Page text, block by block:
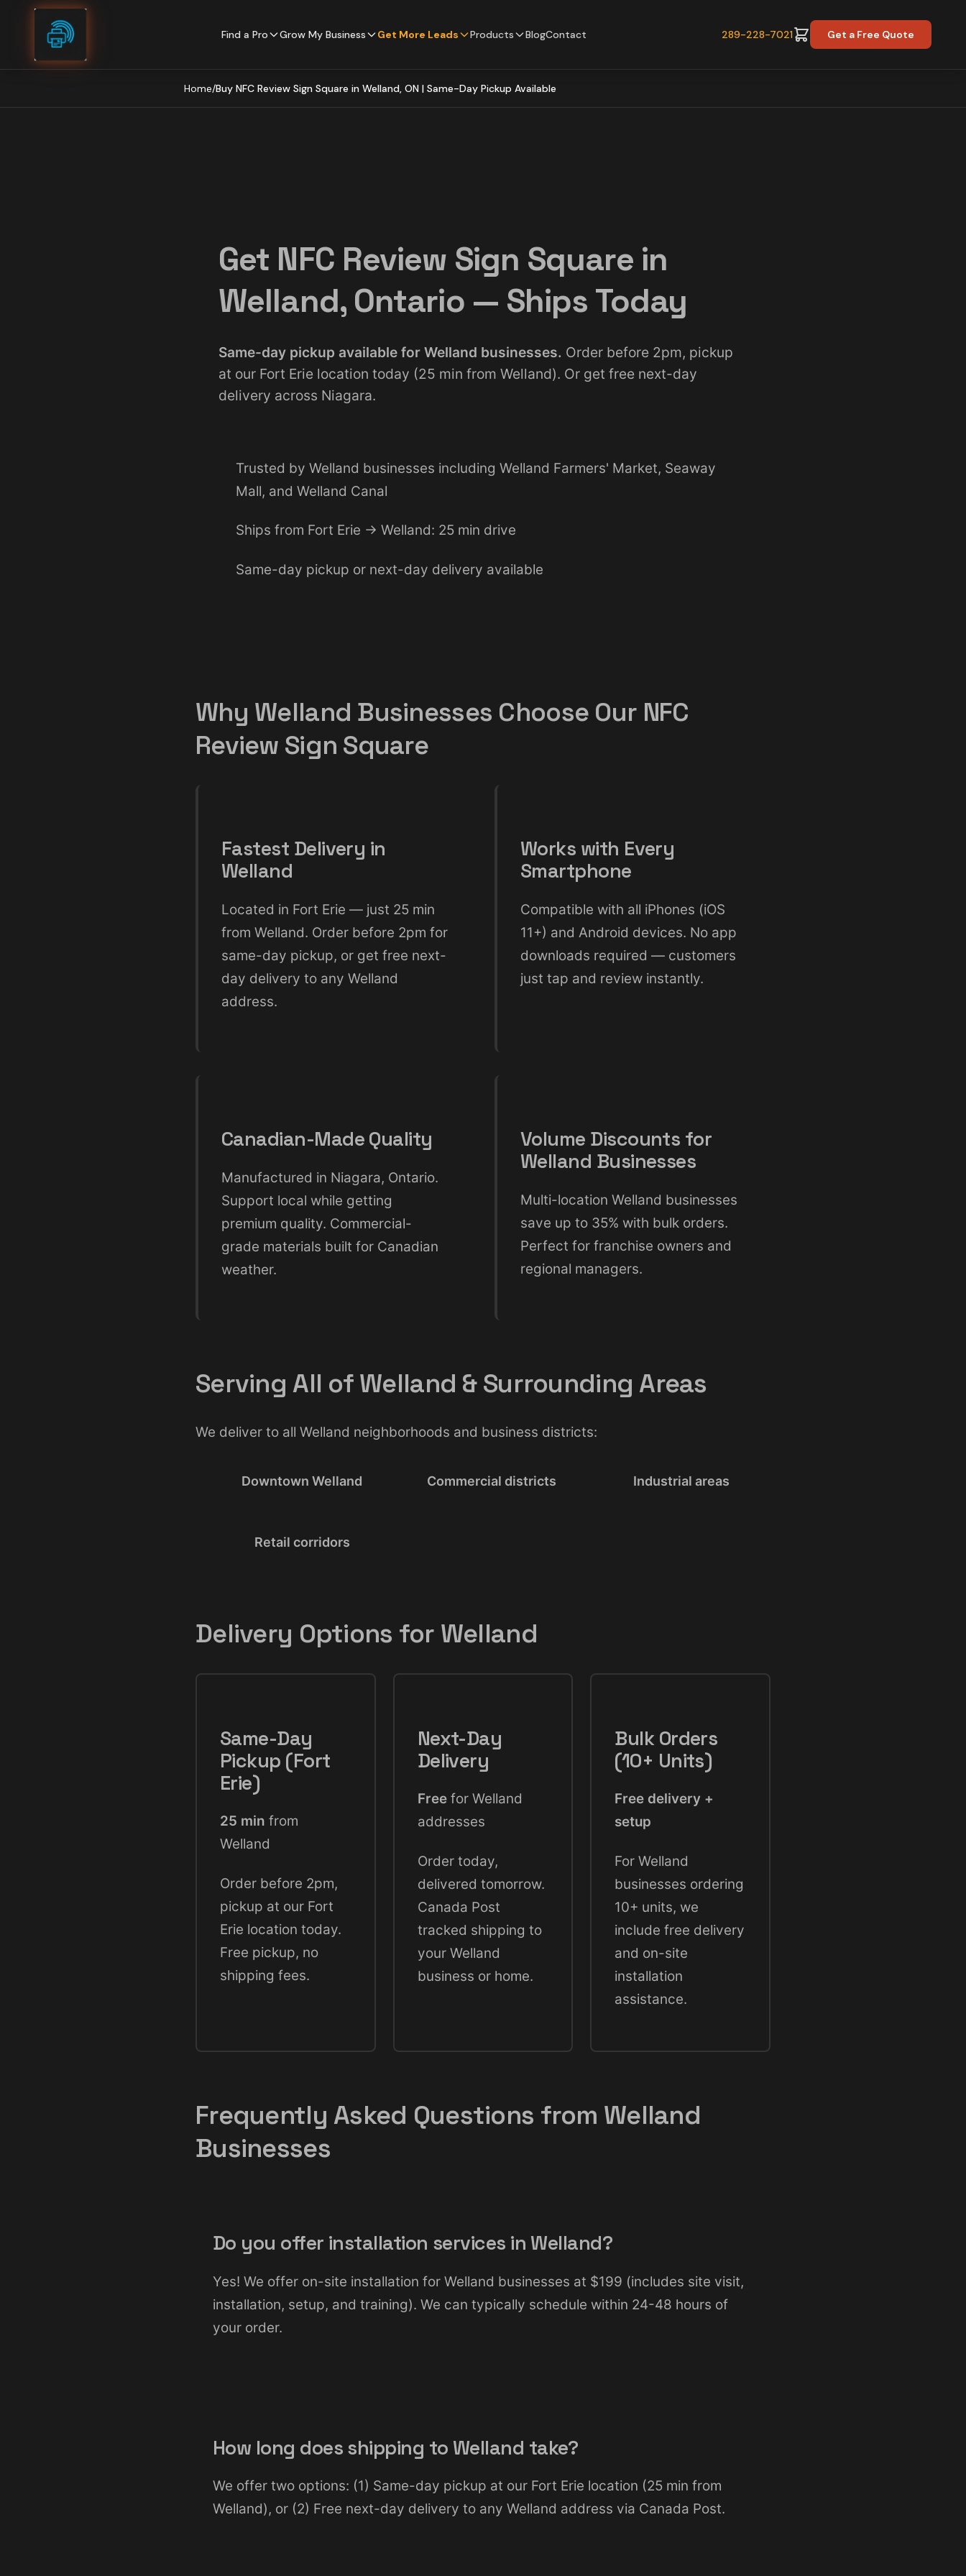
Skip to content
Find a Pro Grow My Business Get More Leads Products BlogContact 289-228-7021 Get a Free Quote
Home/Buy NFC Review Sign Square in Welland, ON | Same-Day Pickup Available
Get NFC Review Sign Square in
Welland, Ontario — Ships Today
Same-day pickup available for Welland businesses. Order before 2pm, pickup
at our Fort Erie location today (25 min from Welland). Or get free next-day
delivery across Niagara.
Trusted by Welland businesses including Welland Farmers' Market, Seaway
Mall, and Welland Canal
Ships from Fort Erie → Welland: 25 min drive
Same-day pickup or next-day delivery available
Why Welland Businesses Choose Our NFC
Review Sign Square
Fastest Delivery in
Welland
Located in Fort Erie — just 25 min
from Welland. Order before 2pm for
same-day pickup, or get free next-
day delivery to any Welland
address.
Works with Every
Smartphone
Compatible with all iPhones (iOS
11+) and Android devices. No app
downloads required — customers
just tap and review instantly.
Canadian-Made Quality
Manufactured in Niagara, Ontario.
Support local while getting
premium quality. Commercial-
grade materials built for Canadian
weather.
Volume Discounts for
Welland Businesses
Multi-location Welland businesses
save up to 35% with bulk orders.
Perfect for franchise owners and
regional managers.
Serving All of Welland & Surrounding Areas
We deliver to all Welland neighborhoods and business districts:
Downtown Welland Commercial districts Industrial areas
Retail corridors
Delivery Options for Welland
Same-Day
Pickup (Fort
Erie)
25 min from
Welland
Order before 2pm,
pickup at our Fort
Erie location today.
Free pickup, no
shipping fees.
Next-Day
Delivery
Freefor Welland
addresses
Order today,
delivered tomorrow.
Canada Post
tracked shipping to
your Welland
business or home.
Bulk Orders
(10+ Units)
Free delivery +
setup
For Welland
businesses ordering
10+ units, we
include free delivery
and on-site
installation
assistance.
Frequently Asked Questions from Welland
Businesses
Do you offer installation services in Welland?
Yes! We offer on-site installation for Welland businesses at $199 (includes site visit,
installation, setup, and training). We can typically schedule within 24-48 hours of
your order.
How long does shipping to Welland take?
We offer two options: (1) Same-day pickup at our Fort Erie location (25 min from
Welland), or (2) Free next-day delivery to any Welland address via Canada Post.